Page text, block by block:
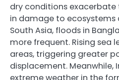
dry conditions exacerbate
in damage to ecosystems
South Asia, floods in
more frequent. Rising sea
areas, triggering greater
displacement. Meanwhile,